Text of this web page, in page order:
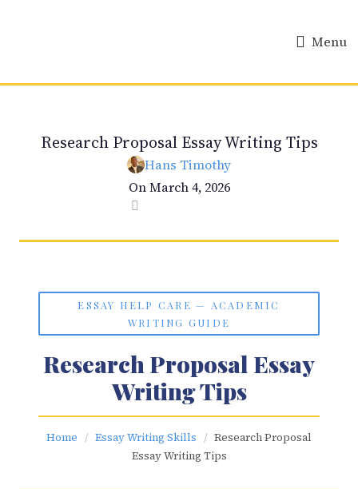
Menu
Research Proposal Essay Writing Tips
Hans Timothy
On March 4, 2026
ESSAY HELP CARE — ACADEMIC
WRITING GUIDE
Research Proposal Essay
Writing Tips
Home / Essay Writing Skills / Research Proposal
Essay Writing Tips